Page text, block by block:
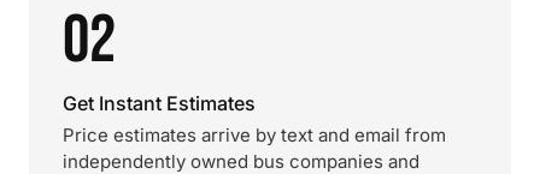
02
Get Instant Estimates
Price estimates arrive by text and email from
independently owned bus companies and